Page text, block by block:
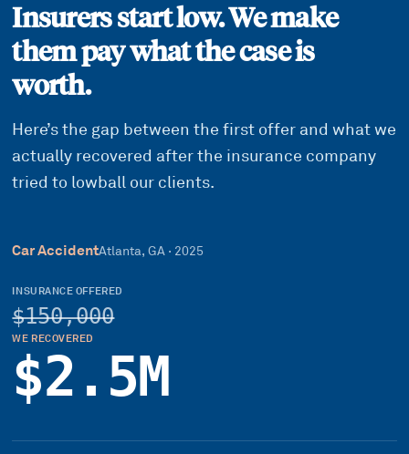
Insurers start low. We make
them pay what the case is
worth.
Here’s the gap between the first offer and what we
actually recovered after the insurance company
tried to lowball our clients.
Car AccidentAtlanta, GA · 2025
INSURANCE OFFERED
$150,000
WE RECOVERED
$2.5M